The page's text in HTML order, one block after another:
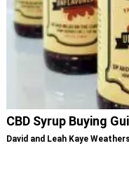
CBD Syrup Buying
David and Leah Kaye Weathers